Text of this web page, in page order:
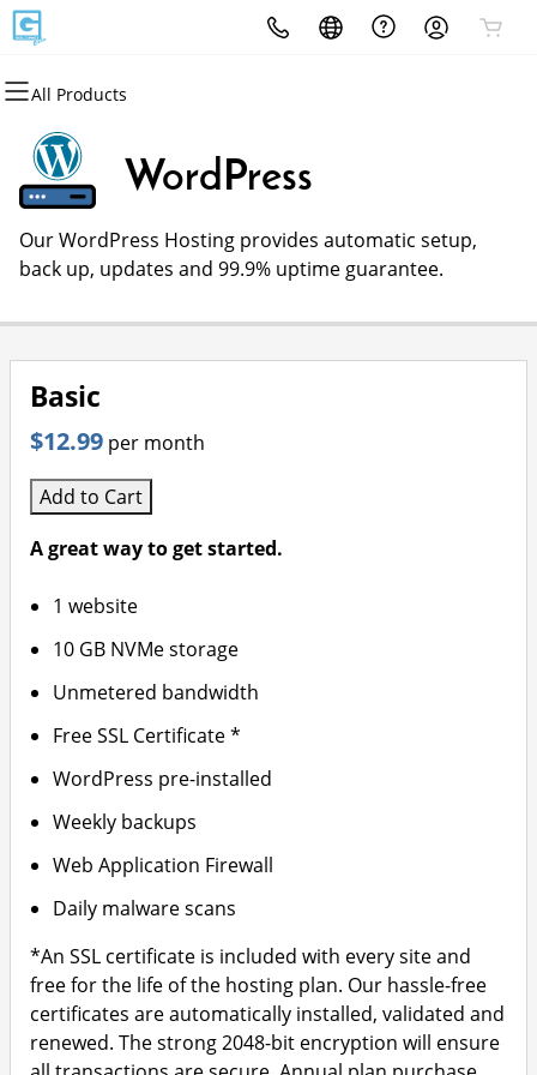
All Products
All Products
Domains
Domain Registration
Bulk Registration
Bulk Transfer
All Products
Websites
Website Builder
WordPress
All Products
Hosting
cPanel
WordPress
VPS
All Products
Security
Website Security
SSL
Website Backup
All Products
Marketing
Email Marketing
SEO
All Products
Email
Professional EmailWordPress
Our WordPress Hosting provides automatic setup,
back up, updates and 99.9% uptime guarantee.
Basic
$12.99 per month
Add to Cart
A great way to get started.
1 website
10 GB NVMe storage
Unmetered bandwidth
Free SSL Certificate *
WordPress pre-installed
Weekly backups
Web Application Firewall
Daily malware scans
*An SSL certificate is included with every site and
free for the life of the hosting plan. Our hassle-free
certificates are automatically installed, validated and
renewed. The strong 2048-bit encryption will ensure